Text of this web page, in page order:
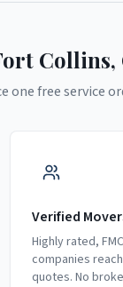
Collins,
one free service
Verified
Highly rated,
companies
quotes. No